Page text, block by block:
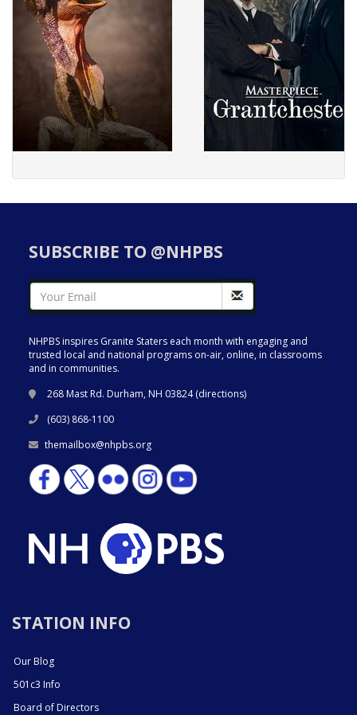
SUBSCRIBE TO @NHPBS
NHPBS inspires Granite Staters each month with engaging and
trusted local and national programs on-air, online, in classrooms
and in communities.
268 Mast Rd. Durham, NH 03824 (directions)
(603) 868-1100
themailbox@nhpbs.org
STATION INFO
Our Blog
501c3 Info
Board of Directors